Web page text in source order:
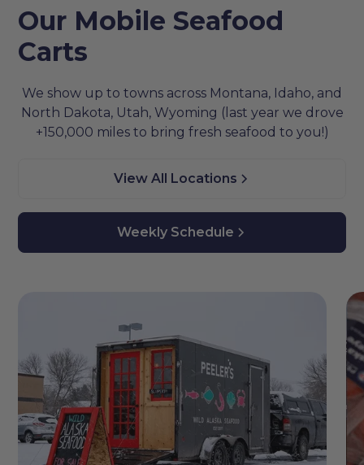
Our Mobile Seafood
Carts
We show up to towns across Montana, Idaho, and
North Dakota, Utah, Wyoming (last year we drove
+150,000 miles to bring fresh seafood to you!)
View All Locations
Weekly Schedule